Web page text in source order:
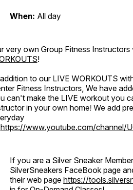
When: All day
very own Group Fitness Instructors
!
to our LIVE WORKOUTS
Fitness Instructors, We have
can't make the LIVE workout you
in your own home! We add
https://www.youtube.com/channel/
If you are a Silver Sneaker
SilverSneakers FaceBook page
their web page https://